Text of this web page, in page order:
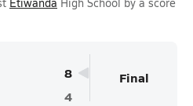
8
4
Final